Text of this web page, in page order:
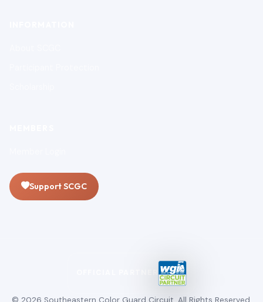
Support SCGC
© 2026 Southeastern Color Guard Circuit. All Rights Reserved.